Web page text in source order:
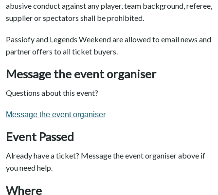
abusive conduct against any player, team background, referee,
supplier or spectators shall be prohibited.
Passiofy and Legends Weekend are allowed to email news and
partner offers to all ticket buyers.
Message the event organiser
Questions about this event?
Message the event organiser
Event Passed
Already have a ticket? Message the event organiser above if
you need help.
Where